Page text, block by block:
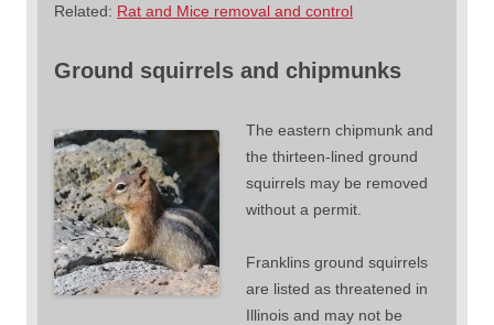
Related: Rat and Mice removal and control
Ground squirrels and chipmunks
The eastern chipmunk and
the thirteen-lined ground
squirrels may be removed
without a permit.
Franklins ground squirrels
are listed as threatened in
Illinois and may not be